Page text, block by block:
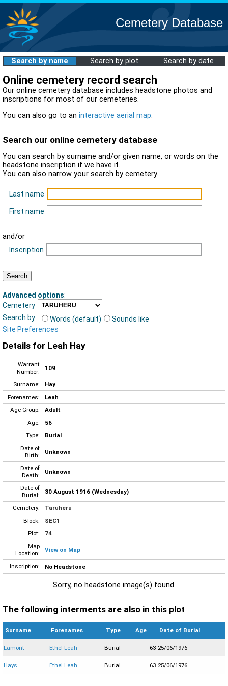
Cemetery Database
Search by name Search by plot Search by date
Online cemetery record search
Our online cemetery database includes headstone photos and
inscriptions for most of our cemeteries.
You can also go to an interactive aerial map.
Search our online cemetery database
You can search by surname and/or given name, or words on the
headstone inscription if we have it.
You can also narrow your search by cemetery.
Last name
First name
and/or
Inscription
Advanced options:
Cemetery
Search by:
Words (default)
Sounds like
Site Preferences
Details for Leah Hay
Warrant
Number:
109
Surname:
Hay
Forenames:
Leah
Age Group:
Adult
Age:
56
Type:
Burial
Date of
Birth:
Unknown
Date of
Death:
Unknown
Date of
Burial:
30 August 1916 (Wednesday)
Cemetery:
Taruheru
Block:
SEC1
Plot:
74
Map
Location:
View on Map
Inscription: No Headstone
Sorry, no headstone image(s) found.
The following interments are also in this plot
Surname Forenames Type Age Date of Burial
Lamont Ethel Leah Burial 63 25/06/1976
Hays Ethel Leah Burial 63 25/06/1976